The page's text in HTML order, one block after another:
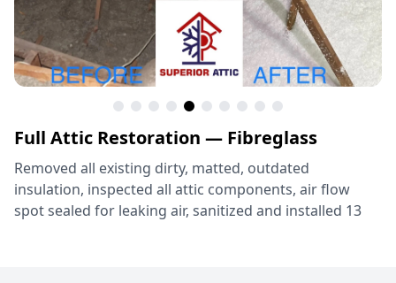
Full Attic Restoration — Fibreglass
Removed all existing dirty, matted, outdated
insulation, inspected all attic components, air flow
spot sealed for leaking air, sanitized and installed 13